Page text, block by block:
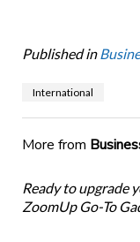
Published in
International
More from
Ready to upgrade
ZoomUp Go-To